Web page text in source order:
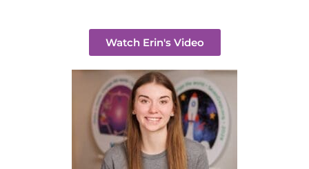
Watch Erin's Video